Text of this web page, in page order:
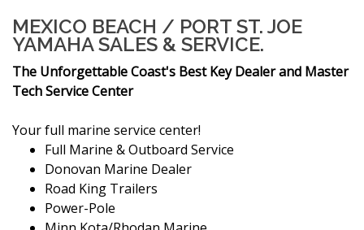
MEXICO BEACH / PORT ST. JOE
YAMAHA SALES & SERVICE.
The Unforgettable Coast's Best Key Dealer and Master
Tech Service Center
Your full marine service center!
Full Marine & Outboard Service
Donovan Marine Dealer
Road King Trailers
Power-Pole